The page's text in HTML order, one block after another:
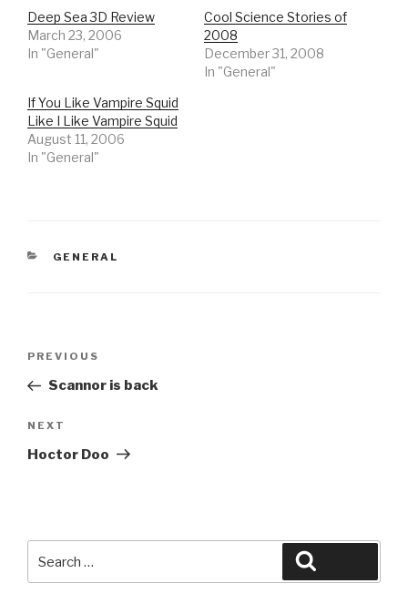
Deep Sea 3D Review
March 23, 2006
In "General"
Cool Science Stories of
2008
December 31, 2008
In "General"
If You Like Vampire Squid
Like I Like Vampire Squid
August 11, 2006
In "General"
CATEGORIES
GENERAL
Previous
Post
PREVIOUS
Scannor is back
Next
Post
NEXT
Hoctor Doo
for: